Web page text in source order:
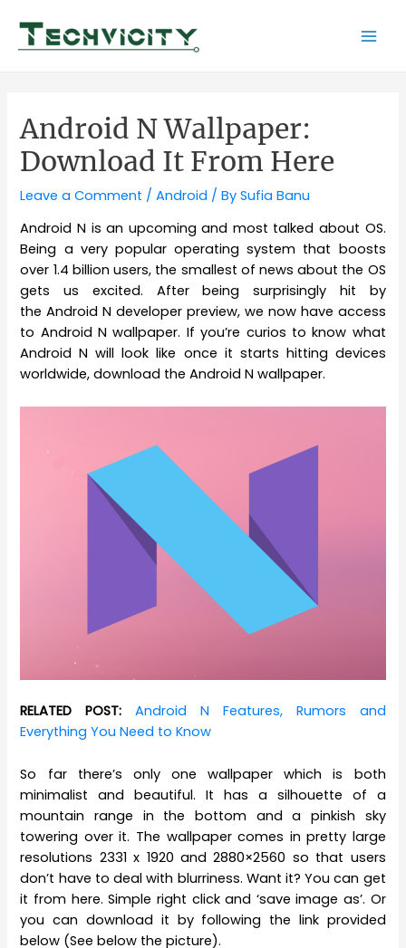
content
Android N Wallpaper:
Download It From Here
Leave a Comment /Android / BySufia Banu
Android N is an upcoming and most talked about OS.
Being a very popular operating system that boosts
over 1.4 billion users, the smallest of news about the OS
gets us excited. After being surprisingly hit by
the Android N developer preview, we now have access
to Android N wallpaper. If you’re curios to know what
Android N will look like once it starts hitting devices
worldwide, download the Android N wallpaper.
RELATED POST:
Android N Features, Rumors and
Everything You Need to Know
So far there’s only one wallpaper which is both
minimalist and beautiful. It has a silhouette of a
mountain range in the bottom and a pinkish sky
towering over it. The wallpaper comes in pretty large
resolutions 2331 x 1920 and 2880×2560 so that users
don’t have to deal with blurriness. Want it? You can get
it from here. Simple right click and ‘save image as’. Or
you can download it by following the link provided
below (See below the picture).